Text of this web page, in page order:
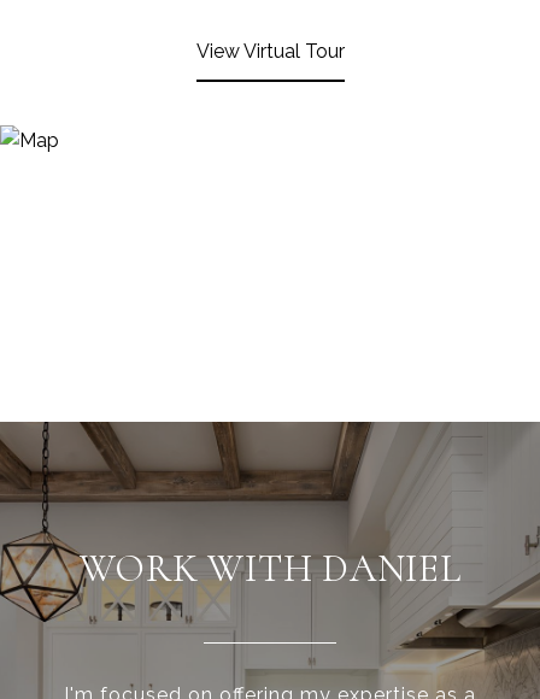
View Virtual Tour
WORK WITH DANIEL